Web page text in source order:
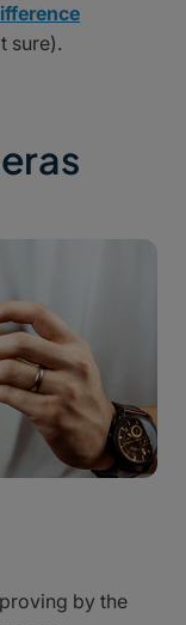
sure).
by the